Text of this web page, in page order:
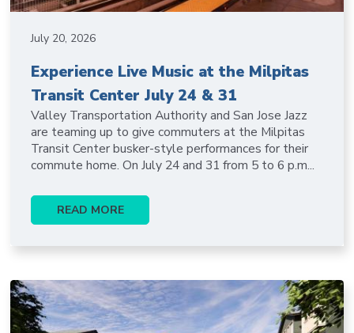
July 20, 2026
Experience Live Music at the Milpitas
Transit Center July 24 & 31
Valley Transportation Authority and San Jose Jazz
are teaming up to give commuters at the Milpitas
Transit Center busker-style performances for their
commute home. On July 24 and 31 from 5 to 6 p.m...
READ MORE